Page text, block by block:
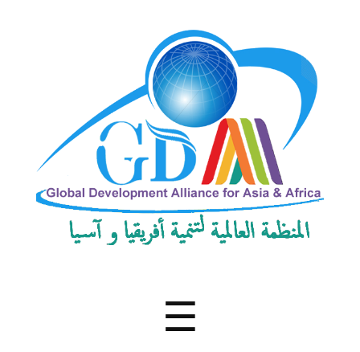
Development
Alliance
for
Asia
&
Africa
☰